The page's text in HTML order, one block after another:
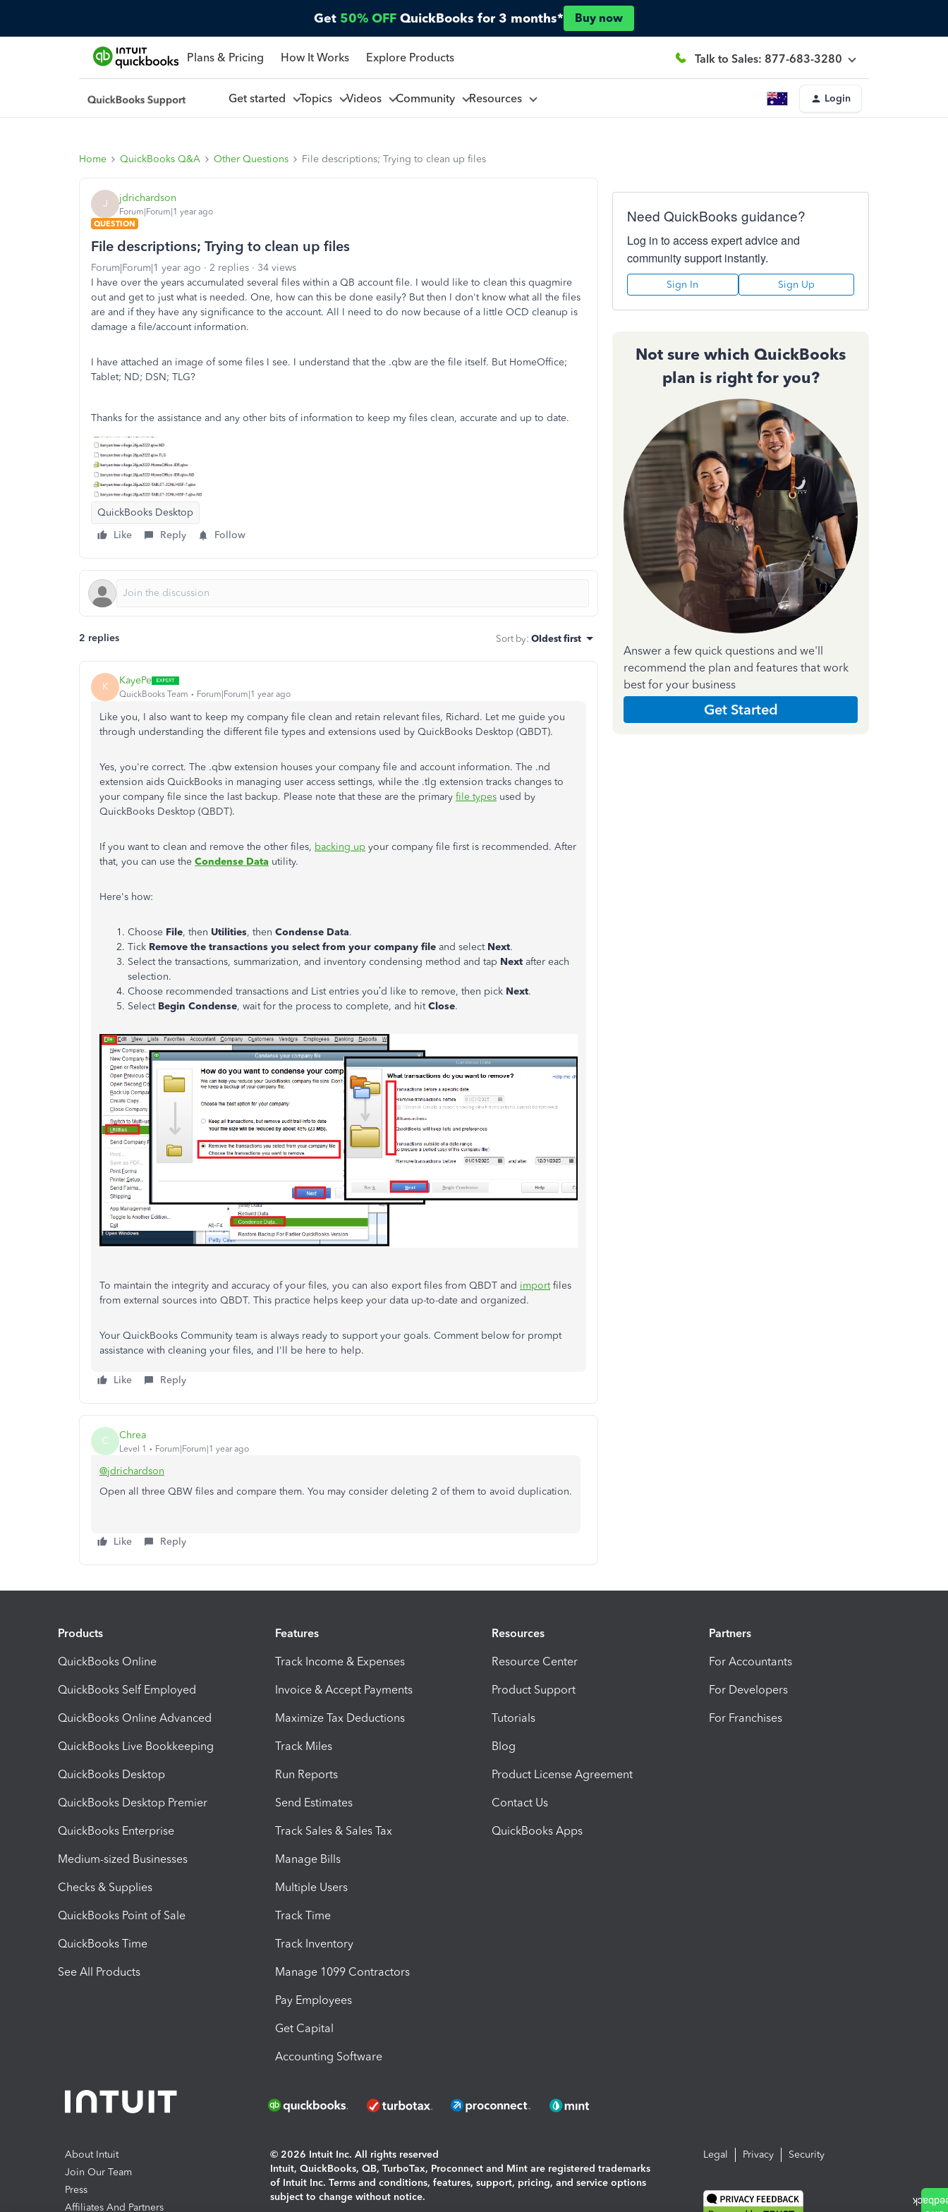
Get 50% OFF QuickBooks for 3 months* Buy now
Plans & Pricing How It Works Explore Products Talk to Sales: 877-683-3280
Get started Topics Videos Community Resources Login
Home QuickBooks Q&A Other Questions File descriptions; Trying to clean up files
J jdrichardson
Forum|Forum|1 year ago
QUESTION
File descriptions; Trying to clean up files
Forum|Forum|1 year ago 2 replies
34 views
I have over the years accumulated several files within a QB account file. I would like to clean this quagmire
out and get to just what is needed. One, how can this be done easily? But then I don't know what all the files
are and if they have any significance to the account. All I need to do now because of a little OCD cleanup is
damage a file/account information.
I have attached an image of some files I see. I understand that the .qbw are the file itself. But HomeOffice;
Tablet; ND; DSN; TLG?
Thanks for the assistance and any other bits of information to keep my files clean, accurate and up to date.
QuickBooks Desktop
Like
Reply Follow
2 replies Sort by: Oldest first
K KayePe
QuickBooks Team Forum|Forum|1 year ago
Like you, I also want to keep my company file clean and retain relevant files, Richard. Let me guide you
through understanding the different file types and extensions used by QuickBooks Desktop (QBDT).
Yes, you're correct. The .qbw extension houses your company file and account information. The .nd
extension aids QuickBooks in managing user access settings, while the .tlg extension tracks changes to
your company file since the last backup. Please note that these are the primary file types used by
QuickBooks Desktop (QBDT).
If you want to clean and remove the other files, backing up your company file first is recommended. After
that, you can use the Condense Data utility.
Here's how:
Choose File, then Utilities, then Condense Data.
Tick Remove the transactions you select from your company file and select Next.
Select the transactions, summarization, and inventory condensing method and tap Next after each
selection.
Choose recommended transactions and List entries you’d like to remove, then pick Next.
SelectBegin Condense, wait for the process to complete, and hitClose.
To maintain the integrity and accuracy of your files, you can also export files from QBDT and importfiles
from external sources into QBDT. This practice helps keep your data up-to-date and organized.
Your QuickBooks Community team is always ready to support your goals. Comment below for prompt
assistance with cleaning your files, and I'll be here to help.
Like Reply
C Chrea
Level 1 Forum|Forum|1 year ago
@jdrichardson
Open all three QBW files and compare them. You may consider deleting 2 of them to avoid duplication.
Like Reply
Need QuickBooks guidance?
Log in to access expert advice and
community support instantly.
Sign In Sign Up
Not sure which QuickBooks
plan is right for you?
Answer a few quick questions and we'll
recommend the plan and features that work
best for your business
Get Started
Products
QuickBooks Online
QuickBooks Self Employed
QuickBooks Online Advanced
QuickBooks Live Bookkeeping
QuickBooks Desktop
QuickBooks Desktop Premier
QuickBooks Enterprise
Medium-sized Businesses
Checks & Supplies
QuickBooks Point of Sale
QuickBooks Time
See All Products
Features
Track Income & Expenses
Invoice & Accept Payments
Maximize Tax Deductions
Track Miles
Run Reports
Send Estimates
Track Sales & Sales Tax
Manage Bills
Multiple Users
Track Time
Track Inventory
Manage 1099 Contractors
Pay Employees
Get Capital
Accounting Software
Resources
Resource Center
Product Support
Tutorials
Blog
Product License Agreement
Contact Us
QuickBooks Apps
Partners
For Accountants
For Developers
For Franchises
About Intuit
Join Our Team
Press
Affiliates And Partners
© 2026 Intuit Inc. All rights reserved
Intuit, QuickBooks, QB, TurboTax, Proconnect and Mint are registered trademarks
of Intuit Inc. Terms and conditions, features, support, pricing, and service options
subject to change without notice.
Legal Privacy Security